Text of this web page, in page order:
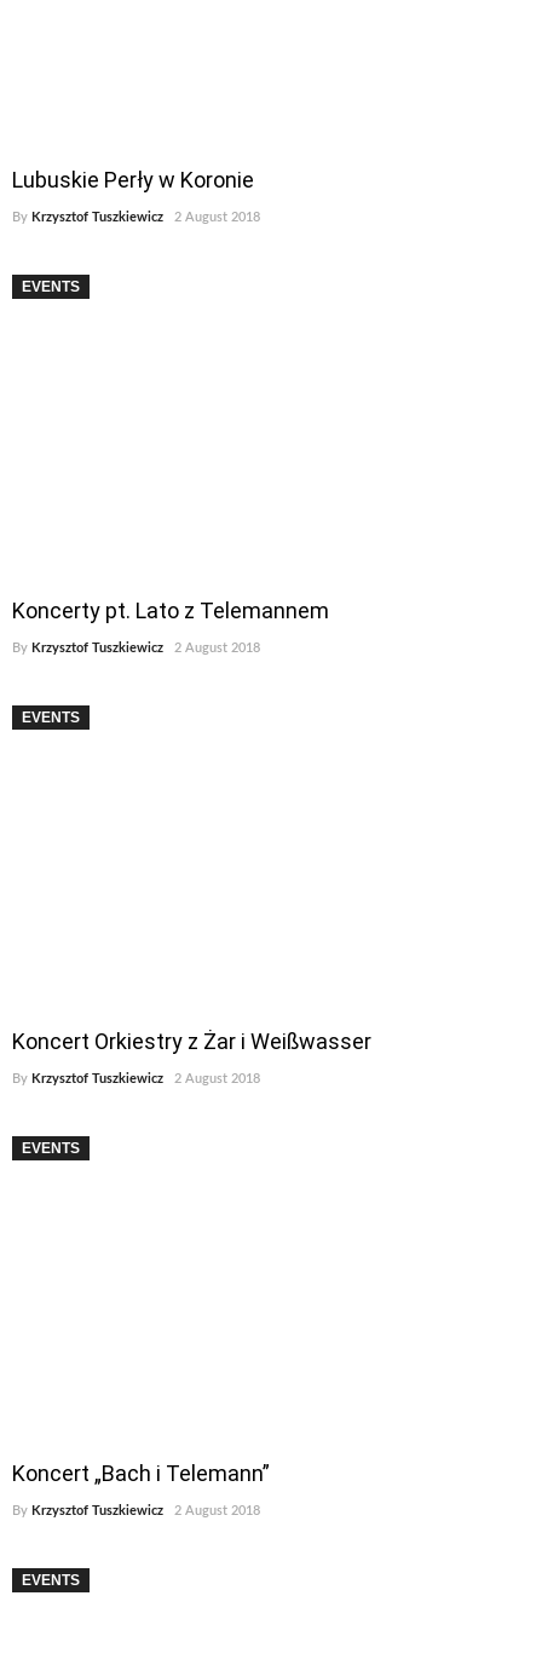
Lubuskie Perły w Koronie
By Krzysztof Tuszkiewicz 2 August 2018
EVENTS
Koncerty pt. Lato z Telemannem
By Krzysztof Tuszkiewicz 2 August 2018
EVENTS
Koncert Orkiestry z Żar i Weißwasser
By Krzysztof Tuszkiewicz 2 August 2018
EVENTS
Koncert „Bach i Telemann”
By Krzysztof Tuszkiewicz 2 August 2018
EVENTS